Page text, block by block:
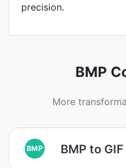
precision.
BMP
More
BMP BMP to GIF